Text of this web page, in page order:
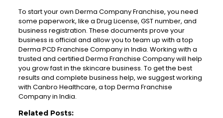
To start your own Derma Company Franchise, you need
some paperwork, like a Drug License, GST number, and
business registration. These documents prove your
business is official and allow you to team up with a top
Derma PCD Franchise Company in India. Working with a
trusted and certified Derma Franchise Company will help
you grow fast in the skincare business. To get the best
results and complete business help, we suggest working
with Canbro Healthcare, a top Derma Franchise
Company in India.
Related Posts: